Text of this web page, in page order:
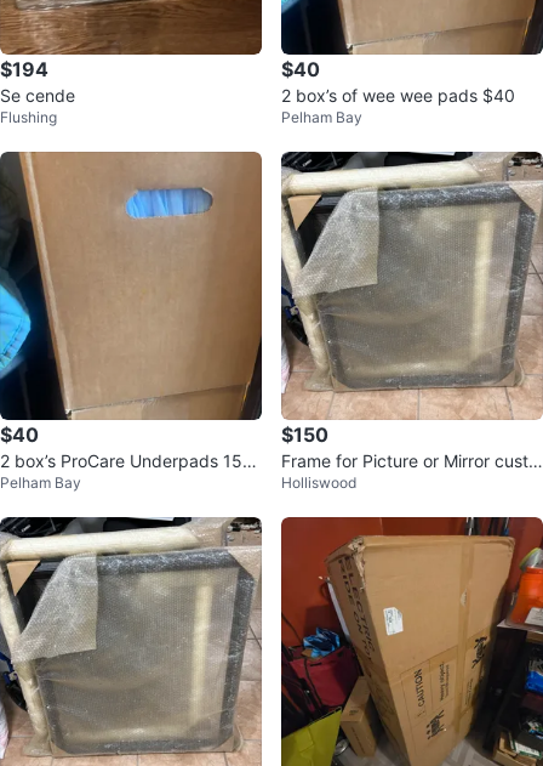
$194
Se cende
Flushing
$40
2 box’s of wee wee pads $40
Pelham Bay
$40
2 box’s ProCare Underpads 150
Count per box $20 21" x 34"
Pelham Bay
$150
Frame for Picture or Mirror custo
m retro
Holliswood